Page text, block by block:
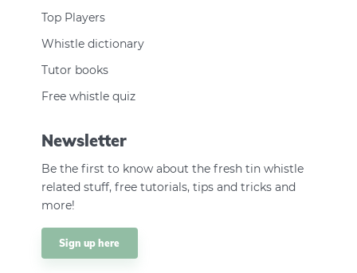
Top Players
Whistle dictionary
Tutor books
Free whistle quiz
Newsletter
Be the first to know about the fresh tin whistle
related stuff, free tutorials, tips and tricks and
more!
Sign up here